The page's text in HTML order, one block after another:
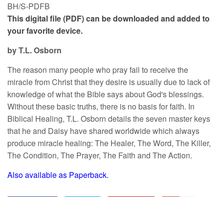
BH/S-PDFB
This digital file (PDF) can be downloaded and added to
your favorite device.
by T.L. Osborn
The reason many people who pray fail to receive the
miracle from Christ that they desire is usually due to lack of
knowledge of what the Bible says about God's blessings.
Without these basic truths, there is no basis for faith. In
Biblical Healing, T.L. Osborn details the seven master keys
that he and Daisy have shared worldwide which always
produce miracle healing: The Healer, The Word, The Killer,
The Condition, The Prayer, The Faith and The Action.
Also available as Paperback.